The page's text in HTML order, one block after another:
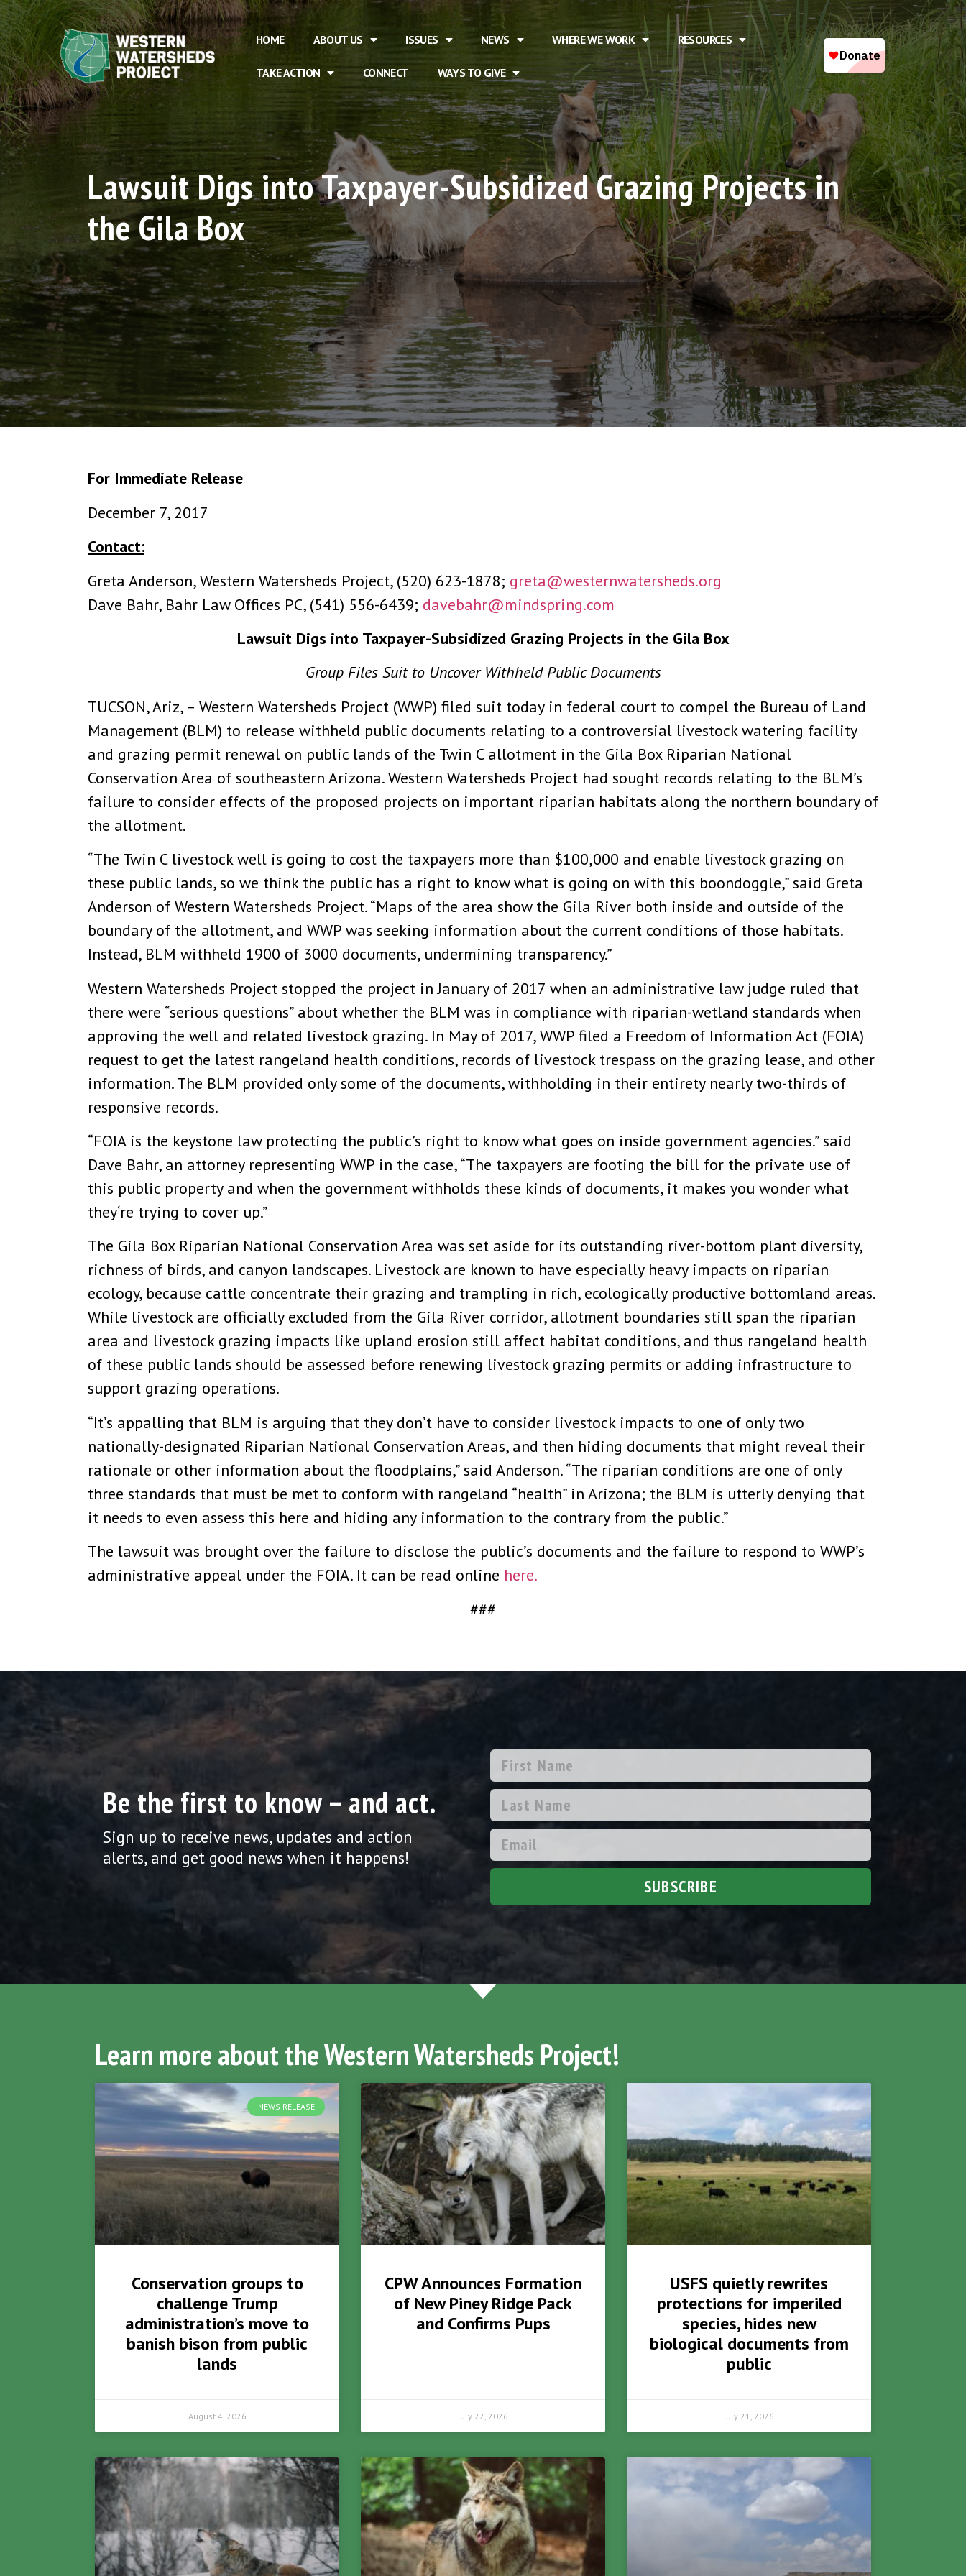
HOME ABOUT US ISSUES NEWS WHERE WE WORK RESOURCES
TAKE ACTION CONNECT WAYS TO GIVE
Lawsuit Digs into Taxpayer-Subsidized Grazing Projects in
the Gila Box
For Immediate Release
December 7, 2017
Contact:
Greta Anderson, Western Watersheds Project, (520) 623-1878; greta@westernwatersheds.org
Dave Bahr, Bahr Law Offices PC, (541) 556-6439; davebahr@mindspring.com
Lawsuit Digs into Taxpayer-Subsidized Grazing Projects in the Gila Box
Group Files Suit to Uncover Withheld Public Documents
TUCSON, Ariz, – Western Watersheds Project (WWP) filed suit today in federal court to compel the Bureau of Land
Management (BLM) to release withheld public documents relating to a controversial livestock watering facility
and grazing permit renewal on public lands of the Twin C allotment in the Gila Box Riparian National
Conservation Area of southeastern Arizona. Western Watersheds Project had sought records relating to the BLM’s
failure to consider effects of the proposed projects on important riparian habitats along the northern boundary of
the allotment.
“The Twin C livestock well is going to cost the taxpayers more than $100,000 and enable livestock grazing on
these public lands, so we think the public has a right to know what is going on with this boondoggle,” said Greta
Anderson of Western Watersheds Project. “Maps of the area show the Gila River both inside and outside of the
boundary of the allotment, and WWP was seeking information about the current conditions of those habitats.
Instead, BLM withheld 1900 of 3000 documents, undermining transparency.”
Western Watersheds Project stopped the project in January of 2017 when an administrative law judge ruled that
there were “serious questions” about whether the BLM was in compliance with riparian-wetland standards when
approving the well and related livestock grazing. In May of 2017, WWP filed a Freedom of Information Act (FOIA)
request to get the latest rangeland health conditions, records of livestock trespass on the grazing lease, and other
information. The BLM provided only some of the documents, withholding in their entirety nearly two-thirds of
responsive records.
“FOIA is the keystone law protecting the public’s right to know what goes on inside government agencies.” said
Dave Bahr, an attorney representing WWP in the case, “The taxpayers are footing the bill for the private use of
this public property and when the government withholds these kinds of documents, it makes you wonder what
they‘re trying to cover up.”
The Gila Box Riparian National Conservation Area was set aside for its outstanding river-bottom plant diversity,
richness of birds, and canyon landscapes. Livestock are known to have especially heavy impacts on riparian
ecology, because cattle concentrate their grazing and trampling in rich, ecologically productive bottomland areas.
While livestock are officially excluded from the Gila River corridor, allotment boundaries still span the riparian
area and livestock grazing impacts like upland erosion still affect habitat conditions, and thus rangeland health
of these public lands should be assessed before renewing livestock grazing permits or adding infrastructure to
support grazing operations.
“It’s appalling that BLM is arguing that they don’t have to consider livestock impacts to one of only two
nationally-designated Riparian National Conservation Areas, and then hiding documents that might reveal their
rationale or other information about the floodplains,” said Anderson. “The riparian conditions are one of only
three standards that must be met to conform with rangeland “health” in Arizona; the BLM is utterly denying that
it needs to even assess this here and hiding any information to the contrary from the public.”
The lawsuit was brought over the failure to disclose the public’s documents and the failure to respond to WWP’s
administrative appeal under the FOIA. It can be read online here.
###
Be the first to know – and act.
Sign up to receive news, updates and action
alerts, and get good news when it happens!
SUBSCRIBE
Learn more about the Western Watersheds Project!
NEWS RELEASE
Conservation groups to
challenge Trump
administration’s move to
banish bison from public
lands
August 4, 2026
CPW Announces Formation
of New Piney Ridge Pack
and Confirms Pups
July 22, 2026
USFS quietly rewrites
protections for imperiled
species, hides new
biological documents from
public
July 21, 2026